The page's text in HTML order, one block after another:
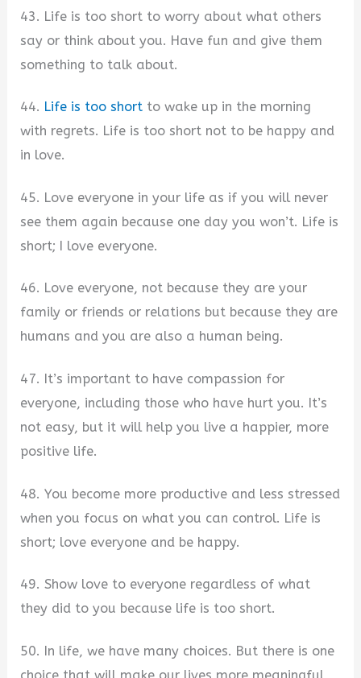
43. Life is too short to worry about what others
say or think about you. Have fun and give them
something to talk about.
44. Life is too short to wake up in the morning
with regrets. Life is too short not to be happy and
in love.
45. Love everyone in your life as if you will never
see them again because one day you won’t. Life is
short; I love everyone.
46. Love everyone, not because they are your
family or friends or relations but because they are
humans and you are also a human being.
47. It’s important to have compassion for
everyone, including those who have hurt you. It’s
not easy, but it will help you live a happier, more
positive life.
48. You become more productive and less stressed
when you focus on what you can control. Life is
short; love everyone and be happy.
49. Show love to everyone regardless of what
they did to you because life is too short.
50. In life, we have many choices. But there is one